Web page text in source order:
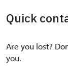
Quick
Are you lost?
you.